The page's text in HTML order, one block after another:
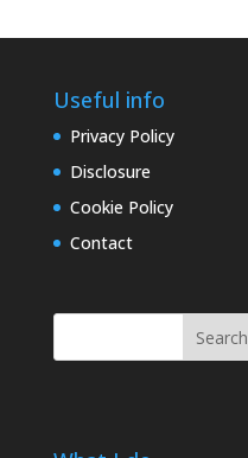
Useful info
Privacy Policy
Disclosure
Cookie Policy
Contact
Search